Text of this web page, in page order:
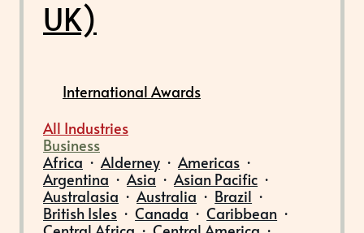
UK)
International Awards
All Industries
Business
Africa · Alderney · Americas ·
Argentina · Asia · Asian Pacific ·
Australasia · Australia · Brazil ·
British Isles · Canada · Caribbean ·